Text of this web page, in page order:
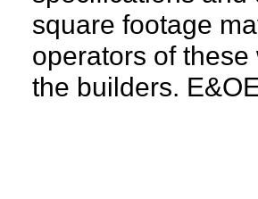
square footage
operators of
the builders.